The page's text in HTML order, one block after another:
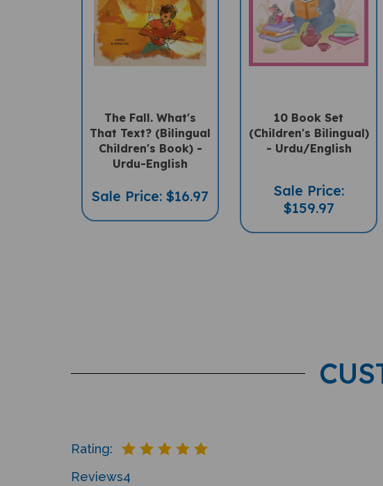
That Text? (Bilingual
Children's Book) -
Urdu-English
(Children's Bilingual)
- Urdu/English
$159.97